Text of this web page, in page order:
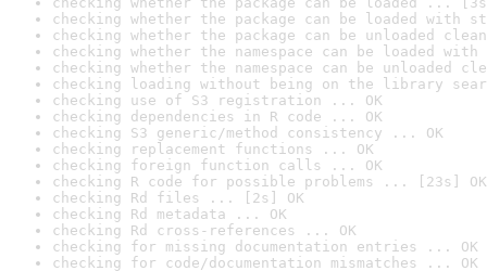
checking whether the package can be loaded with
checking whether the package can be unloaded
checking whether the namespace can be loaded
checking whether the namespace can be unloaded
checking loading without being on the library
checking use of S3 registration ... OK
checking dependencies in R code ... OK
checking S3 generic/method consistency ... OK
checking replacement functions ... OK
checking foreign function calls ... OK
checking R code for possible problems ... [23s] OK
checking Rd files ... [2s] OK
checking Rd metadata ... OK
checking Rd cross-references ... OK
checking for missing documentation entries ... OK
checking for code/documentation mismatches ... OK